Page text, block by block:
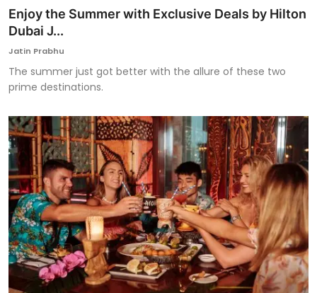
Enjoy the Summer with Exclusive Deals by Hilton
Dubai J...
Jatin Prabhu
The summer just got better with the allure of these two
prime destinations.